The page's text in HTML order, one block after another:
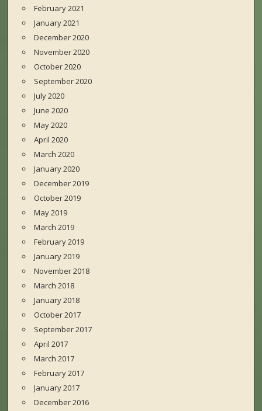
February 2021
January 2021
December 2020
November 2020
October 2020
September 2020
July 2020
June 2020
May 2020
April 2020
March 2020
January 2020
December 2019
October 2019
May 2019
March 2019
February 2019
January 2019
November 2018
March 2018
January 2018
October 2017
September 2017
April 2017
March 2017
February 2017
January 2017
December 2016